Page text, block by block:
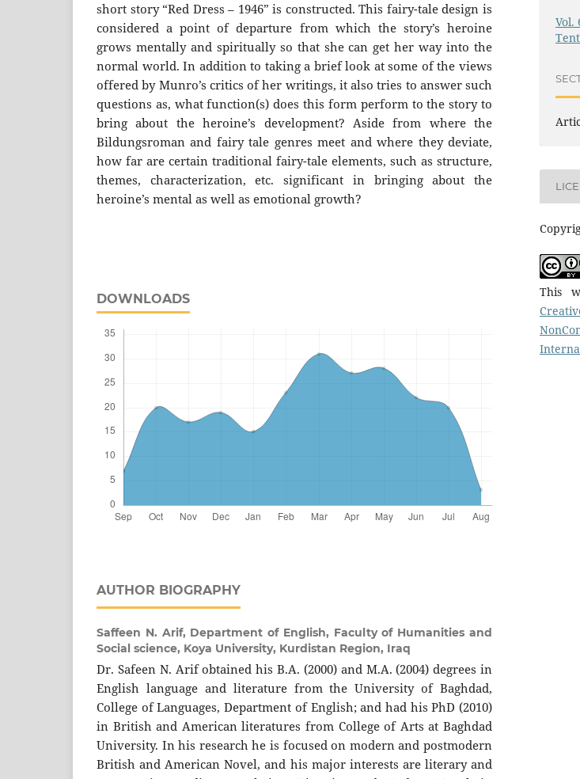
short story “Red Dress – 1946” is constructed. This fairy-tale design is
considered a point of departure from which the story’s heroine
grows mentally and spiritually so that she can get her way into the
normal world. In addition to taking a brief look at some of the views
offered by Munro’s critics of her writings, it also tries to answer such
questions as, what function(s) does this form perform to the story to
bring about the heroine’s development? Aside from where the
Bildungsroman and fairy tale genres meet and where they deviate,
how far are certain traditional fairy-tale elements, such as structure,
themes, characterization, etc. significant in bringing about the
heroine’s mental as well as emotional growth?
DOWNLOADS
AUTHOR BIOGRAPHY
Saffeen N. Arif, Department of English, Faculty of Humanities and
Social science, Koya University, Kurdistan Region, Iraq
Dr. Safeen N. Arif obtained his B.A. (2000) and M.A. (2004) degrees in
English language and literature from the University of Baghdad,
College of Languages, Department of English; and had his PhD (2010)
in British and American literatures from College of Arts at Baghdad
University. In his research he is focused on modern and postmodern
British and American Novel, and his major interests are literary and
Vol.
This